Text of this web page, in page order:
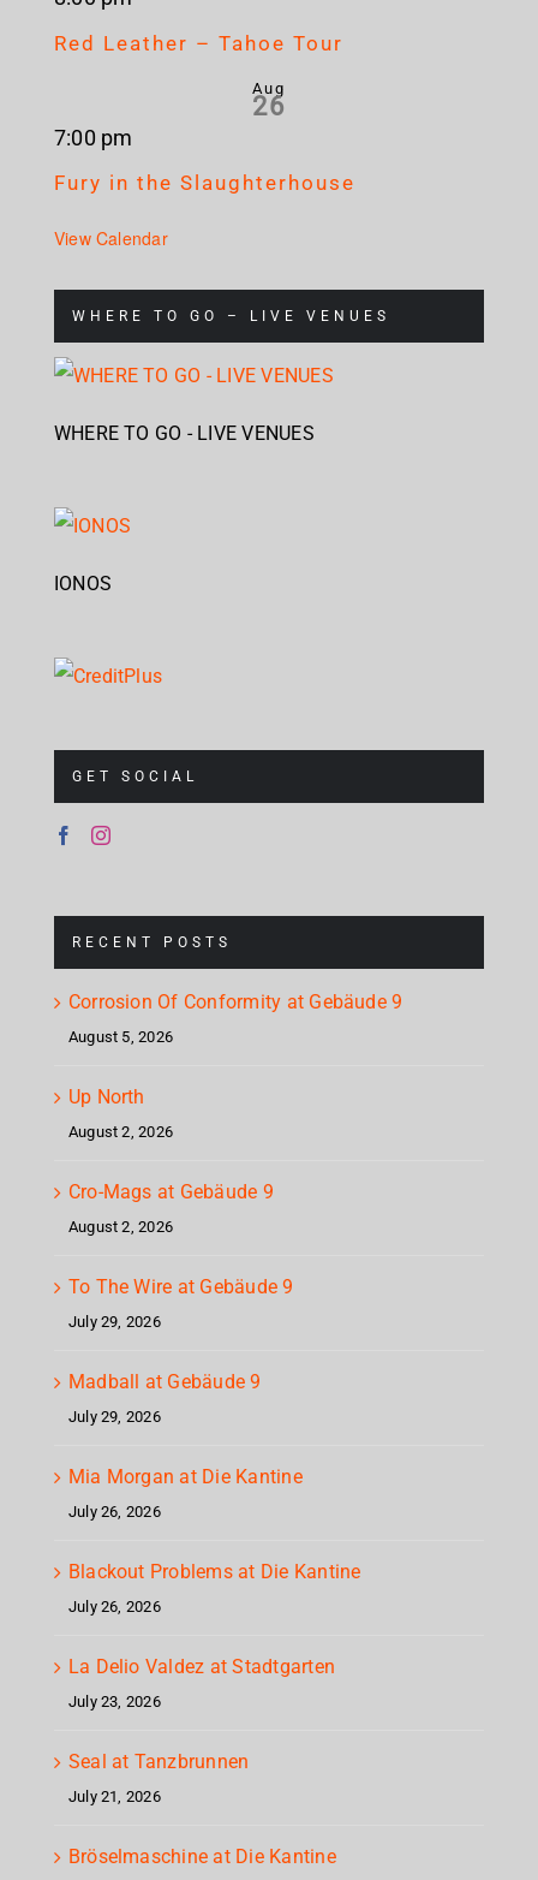
Red Leather – Tahoe Tour
Aug
26
7:00 pm
Fury in the Slaughterhouse
View Calendar
WHERE TO GO – LIVE VENUES
WHERE TO GO - LIVE VENUES
IONOS
GET SOCIAL
RECENT POSTS
Corrosion Of Conformity at Gebäude 9
August 5, 2026
Up North
August 2, 2026
Cro-Mags at Gebäude 9
August 2, 2026
To The Wire at Gebäude 9
July 29, 2026
Madball at Gebäude 9
July 29, 2026
Mia Morgan at Die Kantine
July 26, 2026
Blackout Problems at Die Kantine
July 26, 2026
La Delio Valdez at Stadtgarten
July 23, 2026
Seal at Tanzbrunnen
July 21, 2026
Bröselmaschine at Die Kantine